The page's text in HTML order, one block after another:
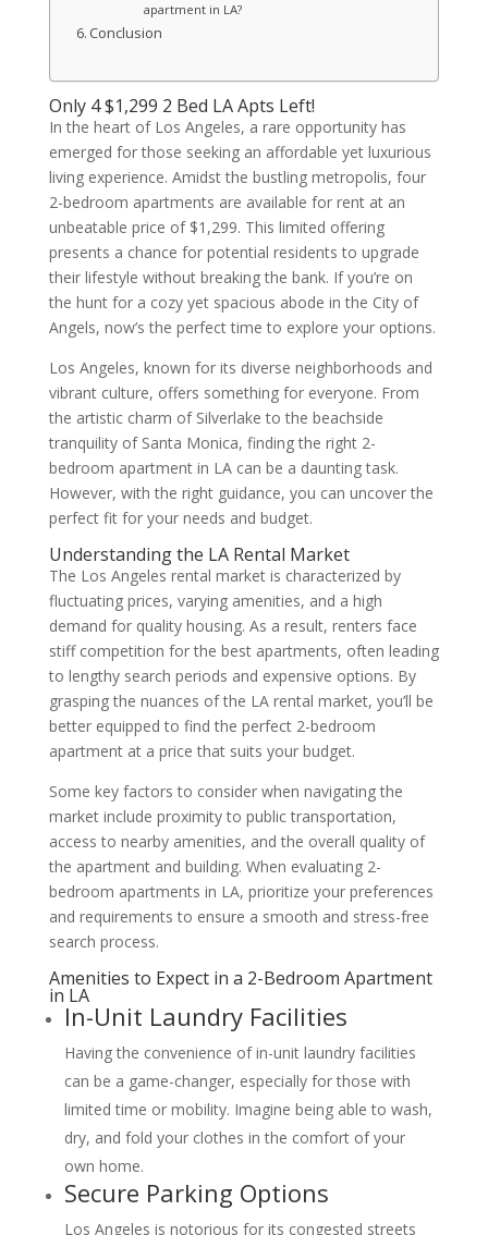
apartment in LA?
Conclusion
Only 4 $1,299 2 Bed LA Apts Left!
In the heart of Los Angeles, a rare opportunity has
emerged for those seeking an affordable yet luxurious
living experience. Amidst the bustling metropolis, four
2-bedroom apartments are available for rent at an
unbeatable price of $1,299. This limited offering
presents a chance for potential residents to upgrade
their lifestyle without breaking the bank. If you’re on
the hunt for a cozy yet spacious abode in the City of
Angels, now’s the perfect time to explore your options.
Los Angeles, known for its diverse neighborhoods and
vibrant culture, offers something for everyone. From
the artistic charm of Silverlake to the beachside
tranquility of Santa Monica, finding the right 2-
bedroom apartment in LA can be a daunting task.
However, with the right guidance, you can uncover the
perfect fit for your needs and budget.
Understanding the LA Rental Market
The Los Angeles rental market is characterized by
fluctuating prices, varying amenities, and a high
demand for quality housing. As a result, renters face
stiff competition for the best apartments, often leading
to lengthy search periods and expensive options. By
grasping the nuances of the LA rental market, you’ll be
better equipped to find the perfect 2-bedroom
apartment at a price that suits your budget.
Some key factors to consider when navigating the
market include proximity to public transportation,
access to nearby amenities, and the overall quality of
the apartment and building. When evaluating 2-
bedroom apartments in LA, prioritize your preferences
and requirements to ensure a smooth and stress-free
search process.
Amenities to Expect in a 2-Bedroom Apartment
in LA
In-Unit Laundry Facilities
Having the convenience of in-unit laundry facilities
can be a game-changer, especially for those with
limited time or mobility. Imagine being able to wash,
dry, and fold your clothes in the comfort of your
own home.
Secure Parking Options
Los Angeles is notorious for its congested streets